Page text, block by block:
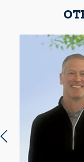
Previous slide